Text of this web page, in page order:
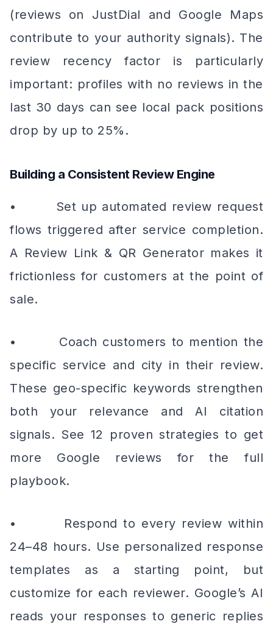
(reviews on JustDial and Google Maps
contribute to your authority signals). The
review recency factor is particularly
important: profiles with no reviews in the
last 30 days can see local pack positions
drop by up to 25%.
Building a Consistent Review Engine
• Set up automated review request
flows triggered after service completion.
A Review Link & QR Generator makes it
frictionless for customers at the point of
sale.
• Coach customers to mention the
specific service and city in their review.
These geo-specific keywords strengthen
both your relevance and AI citation
signals. See 12 proven strategies to get
more Google reviews for the full
playbook.
• Respond to every review within
24–48 hours. Use personalized response
templates as a starting point, but
customize for each reviewer. Google’s AI
reads your responses to generic replies